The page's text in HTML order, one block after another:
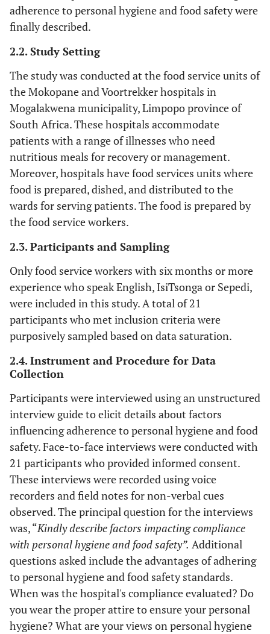
adherence to personal hygiene and food safety were
finally described.
2.2. Study Setting
The study was conducted at the food service units of
the Mokopane and Voortrekker hospitals in
Mogalakwena municipality, Limpopo province of
South Africa. These hospitals accommodate
patients with a range of illnesses who need
nutritious meals for recovery or management.
Moreover, hospitals have food services units where
food is prepared, dished, and distributed to the
wards for serving patients. The food is prepared by
the food service workers.
2.3. Participants and Sampling
Only food service workers with six months or more
experience who speak English, IsiTsonga or Sepedi,
were included in this study. A total of 21
participants who met inclusion criteria were
purposively sampled based on data saturation.
2.4. Instrument and Procedure for Data
Collection
Participants were interviewed using an unstructured
interview guide to elicit details about factors
influencing adherence to personal hygiene and food
safety. Face-to-face interviews were conducted with
21 participants who provided informed consent.
These interviews were recorded using voice
recorders and field notes for non-verbal cues
observed. The principal question for the interviews
was, “Kindly describe factors impacting compliance
with personal hygiene and food safety”. Additional
questions asked include the advantages of adhering
to personal hygiene and food safety standards.
When was the hospital's compliance evaluated? Do
you wear the proper attire to ensure your personal
hygiene? What are your views on personal hygiene